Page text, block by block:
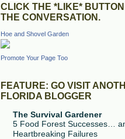
CLICK THE *LIKE* BUTTON
THE CONVERSATION.
Hoe and Shovel Garden
Promote Your Page Too
FEATURE: GO VISIT
FLORIDA BLOGGER
The Survival Gardener
5 Food Forest Successes…
Heartbreaking Failures